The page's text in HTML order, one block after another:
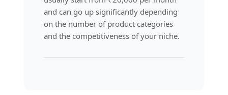
and can go up significantly depending
on the number of product categories
and the competitiveness of your niche.